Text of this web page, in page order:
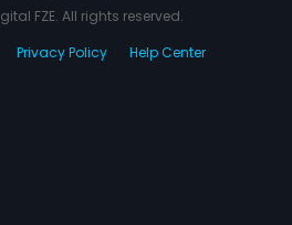
FZE. All rights reserved.
Privacy Policy Help Center